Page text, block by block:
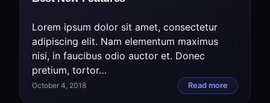
Lorem ipsum dolor sit amet, consectetur
adipiscing elit. Nam elementum maximus
nisi, in faucibus odio auctor et. Donec
pretium, tortor…
October 4, 2018 Read more